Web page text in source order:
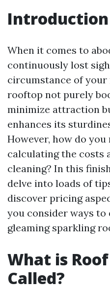
Introduction
When it comes to
continuously lost
circumstance of your
rooftop not purely
minimize attraction
enhances its
However, how do you
calculating the costs
cleaning? In this
delve into loads of
discover pricing
you consider ways
gleaming sparkling
What is
Called?